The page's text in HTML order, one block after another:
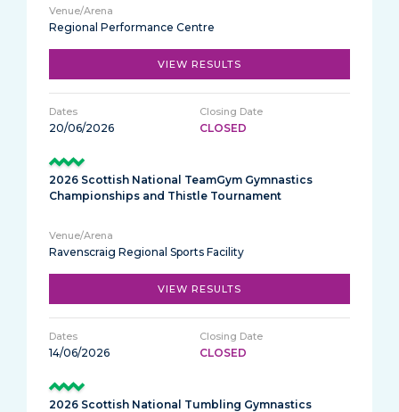
Regional Performance Centre
VIEW RESULTS
20/06/2026 CLOSED
2026 Scottish National TeamGym Gymnastics
Championships and Thistle Tournament
Ravenscraig Regional Sports Facility
VIEW RESULTS
14/06/2026 CLOSED
2026 Scottish National Tumbling Gymnastics